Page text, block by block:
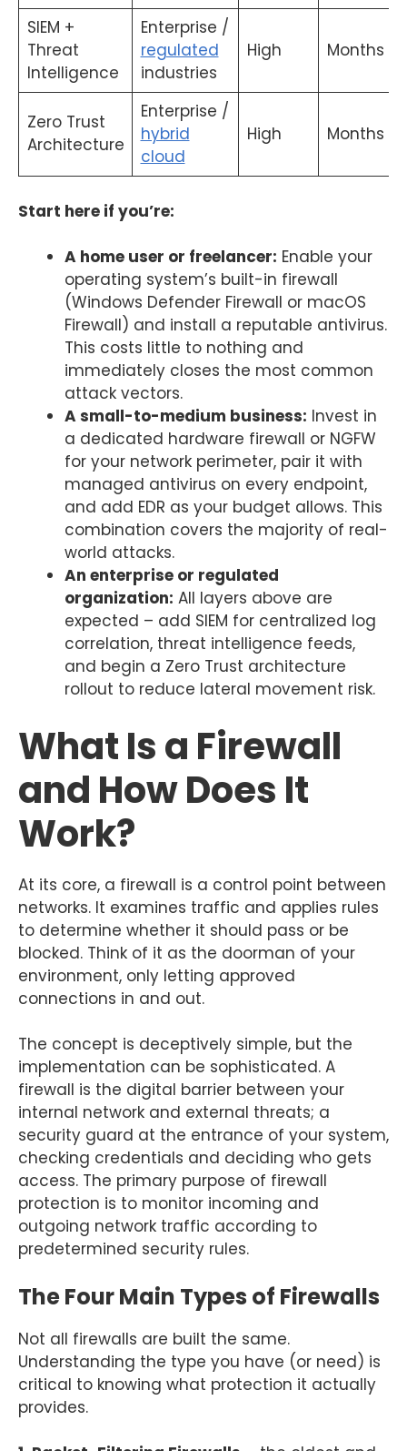
SIEM +
Threat
Intelligence
Enterprise /
regulated
industries
High Months
Zero Trust
Architecture
Enterprise /
hybrid
cloud
High Months
Start here if you’re:
A home user or freelancer: Enable your
operating system’s built-in firewall
(Windows Defender Firewall or macOS
Firewall) and install a reputable antivirus.
This costs little to nothing and
immediately closes the most common
attack vectors.
A small-to-medium business: Invest in
a dedicated hardware firewall or NGFW
for your network perimeter, pair it with
managed antivirus on every endpoint,
and add EDR as your budget allows. This
combination covers the majority of real-
world attacks.
An enterprise or regulated
organization: All layers above are
expected – add SIEM for centralized log
correlation, threat intelligence feeds,
and begin a Zero Trust architecture
rollout to reduce lateral movement risk.
What Is a Firewall
and How Does It
Work?
At its core, a firewall is a control point between
networks. It examines traffic and applies rules
to determine whether it should pass or be
blocked. Think of it as the doorman of your
environment, only letting approved
connections in and out.
The concept is deceptively simple, but the
implementation can be sophisticated. A
firewall is the digital barrier between your
internal network and external threats; a
security guard at the entrance of your system,
checking credentials and deciding who gets
access. The primary purpose of firewall
protection is to monitor incoming and
outgoing network traffic according to
predetermined security rules.
The Four Main Types of Firewalls
Not all firewalls are built the same.
Understanding the type you have (or need) is
critical to knowing what protection it actually
provides.